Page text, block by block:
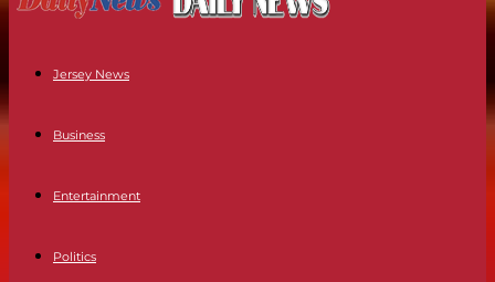
Jersey News
Business
Entertainment
Politics